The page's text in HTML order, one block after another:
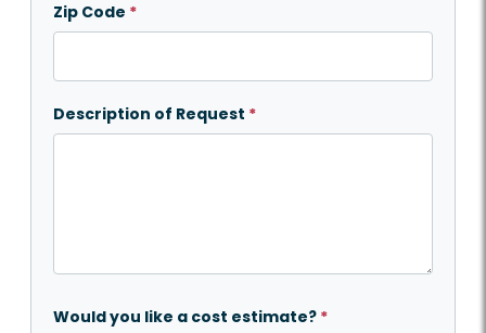
Zip Code *
Description of Request *
Would you like a cost estimate? *